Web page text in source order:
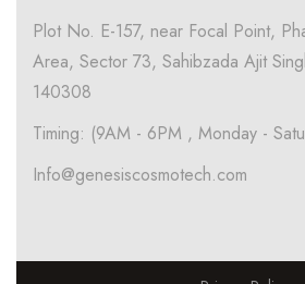
Plot No. E-157, near Focal Point,
Area, Sector 73, Sahibzada Ajit
140308
Timing: (9AM - 6PM , Monday -
Info@genesiscosmotech.com